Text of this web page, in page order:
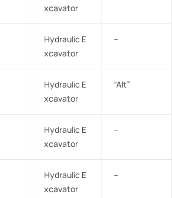
xcavator
Hydraulic E
xcavator
–
Hydraulic E
xcavator
“Alt”
Hydraulic E
xcavator
–
Hydraulic E
xcavator
–